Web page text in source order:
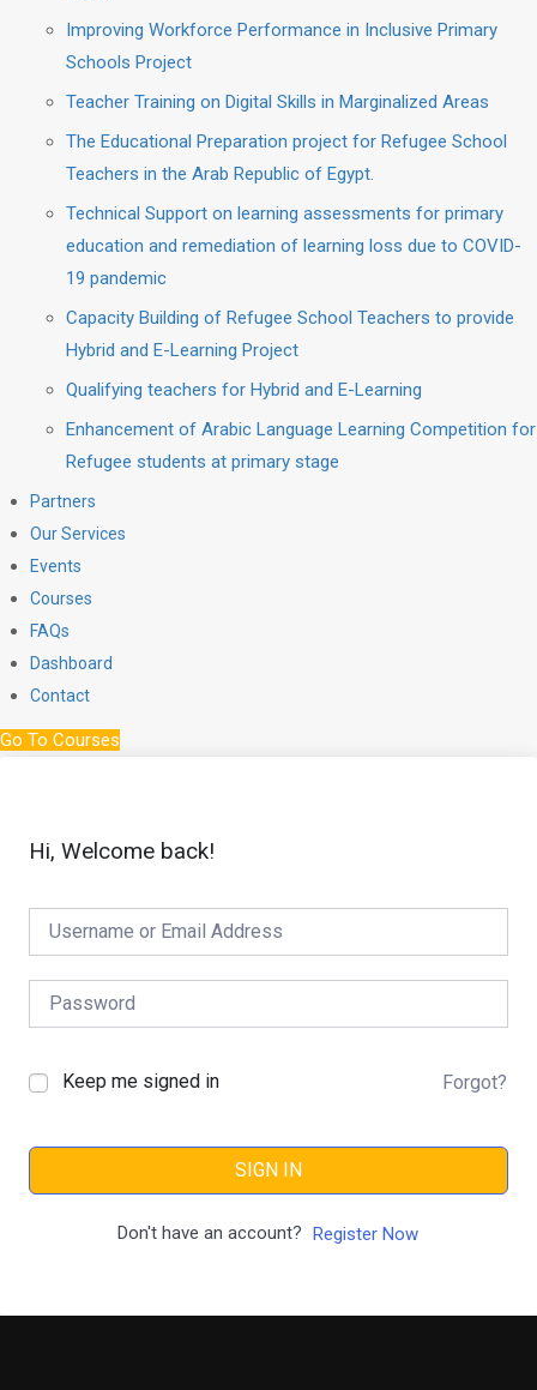
Improving Workforce Performance in Inclusive Primary
Schools Project
Teacher Training on Digital Skills in Marginalized Areas
The Educational Preparation project for Refugee School
Teachers in the Arab Republic of Egypt.
Technical Support on learning assessments for primary
education and remediation of learning loss due to COVID-
19 pandemic
Capacity Building of Refugee School Teachers to provide
Hybrid and E-Learning Project
Qualifying teachers for Hybrid and E-Learning
Enhancement of Arabic Language Learning Competition for
Refugee students at primary stage
Partners
Our Services
Events
Courses
FAQs
Dashboard
Contact
Go To Courses
Hi, Welcome back!
Keep me signed in Forgot?
SIGN IN
Don't have an account? Register Now